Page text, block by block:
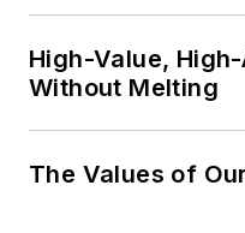
High-Value,
Without Melting
The Values of